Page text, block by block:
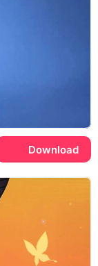
Download